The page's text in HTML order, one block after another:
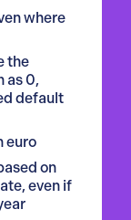
where
the
as 0,
default
euro
on
even if